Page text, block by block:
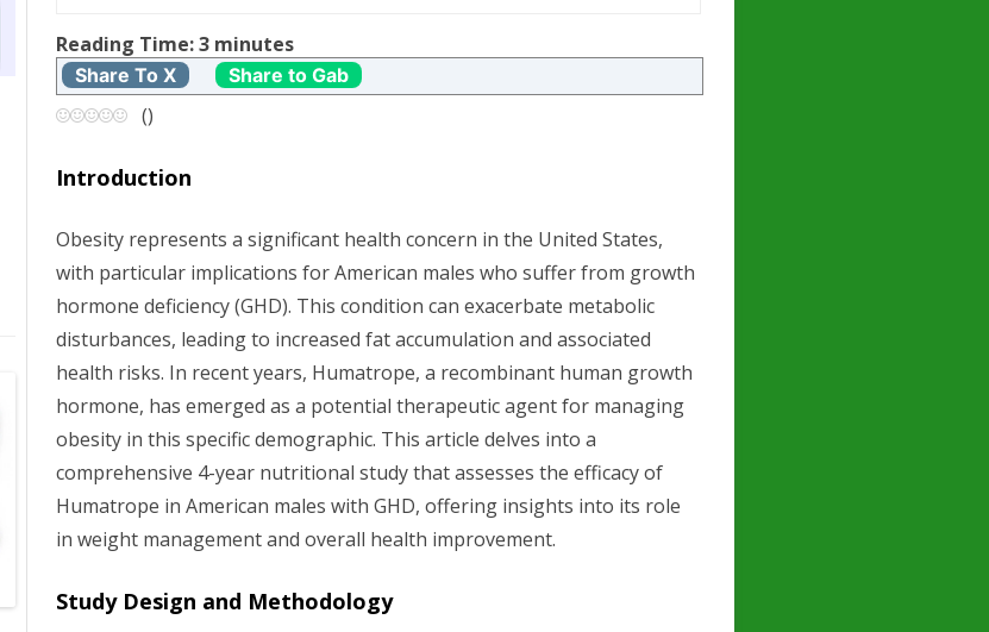
t
n
i
g
a
t
i
o
Reading Time:3 minutes
Share To X Share to Gab
()
Introduction
Obesity represents a significant health concern in the United States,
with particular implications for American males who suffer from growth
hormone deficiency (GHD). This condition can exacerbate metabolic
disturbances, leading to increased fat accumulation and associated
health risks. In recent years, Humatrope, a recombinant human growth
hormone, has emerged as a potential therapeutic agent for managing
obesity in this specific demographic. This article delves into a
comprehensive 4-year nutritional study that assesses the efficacy of
Humatrope in American males with GHD, offering insights into its role
in weight management and overall health improvement.
Study Design and Methodology